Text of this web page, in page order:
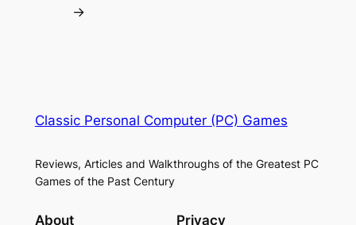
→
Classic Personal Computer (PC) Games
Reviews, Articles and Walkthroughs of the Greatest PC
Games of the Past Century
About Privacy